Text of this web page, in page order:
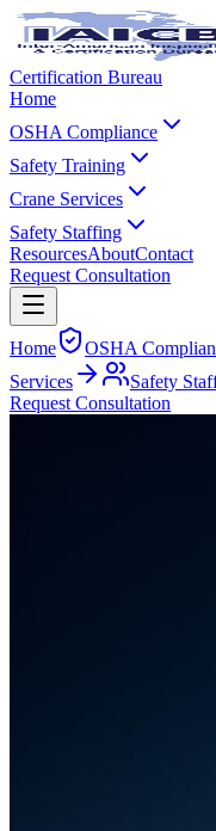
Certification Bureau
Home
OSHA Compliance
Safety Training
Crane Services
Safety Staffing
ResourcesAboutContact
Request Consultation
Home OSHA
Services
Safety
Request Consultation